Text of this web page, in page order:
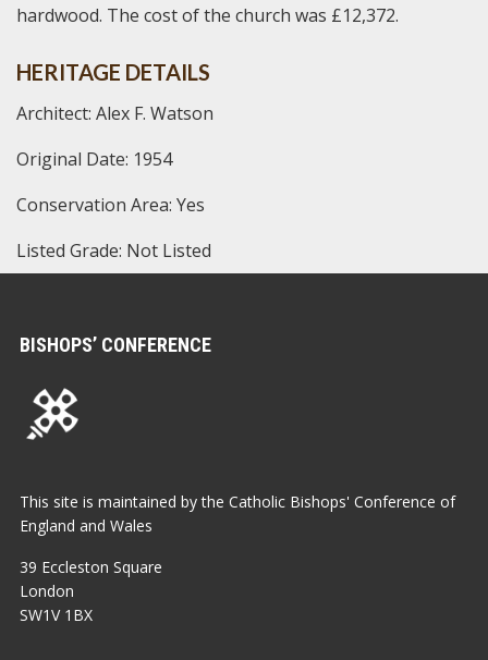
hardwood. The cost of the church was £12,372.
HERITAGE DETAILS
Architect: Alex F. Watson
Original Date: 1954
Conservation Area: Yes
Listed Grade: Not Listed
BISHOPS’ CONFERENCE
This site is maintained by the Catholic Bishops' Conference of
England and Wales
39 Eccleston Square
London
SW1V 1BX